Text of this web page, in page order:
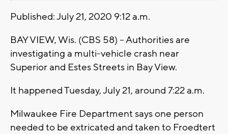
Published: July 21, 2020 9:12 a.m.
BAY VIEW, Wis. (CBS 58) -- Authorities are
investigating a multi-vehicle crash near
Superior and Estes Streets in Bay View.
It happened Tuesday, July 21, around 7:22 a.m.
Milwaukee Fire Department says one person
needed to be extricated and taken to Froedtert